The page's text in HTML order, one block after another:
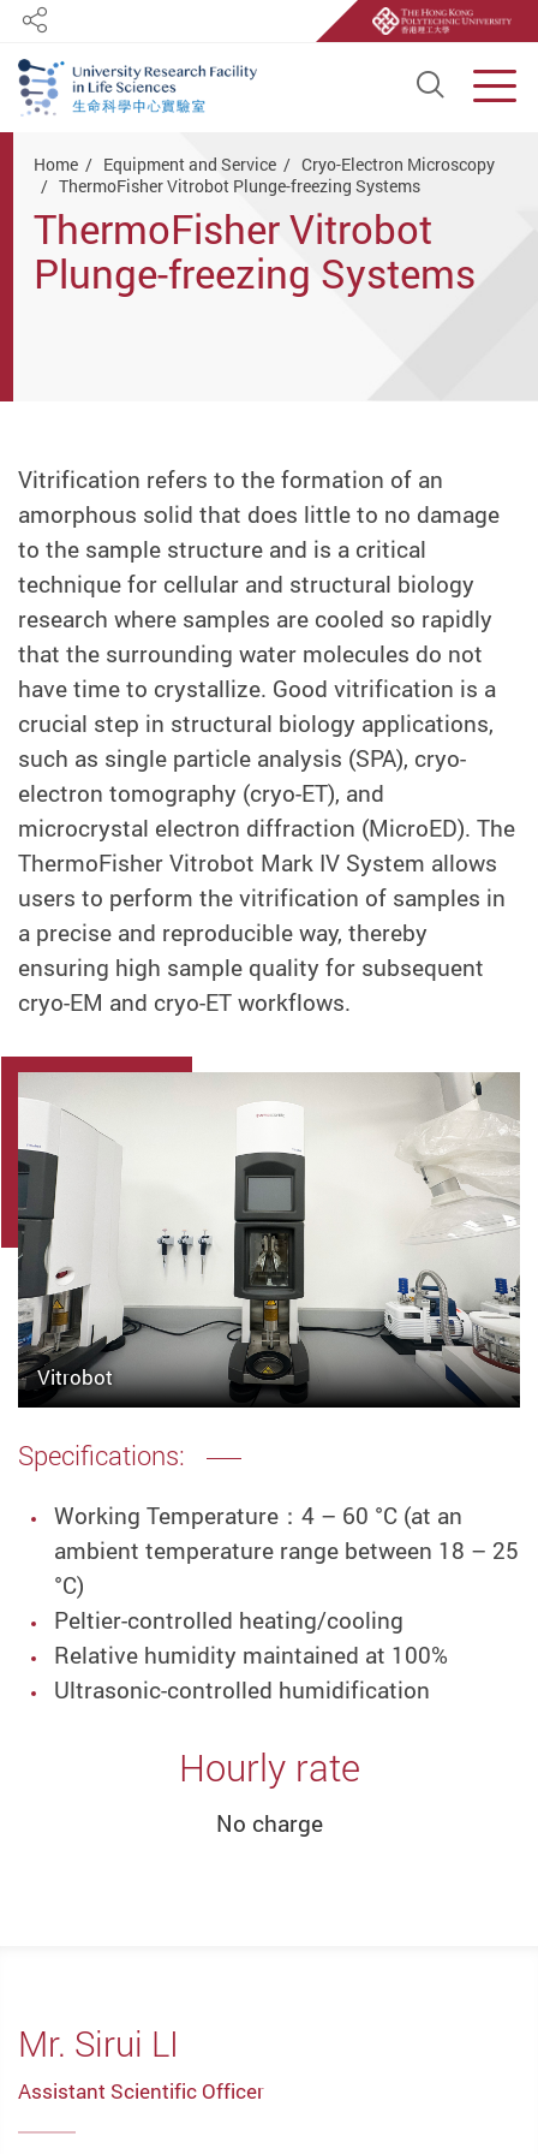
Open
Share
Home Equipment and Service
Cryo-Electron Microscopy
ThermoFisher Vitrobot Plunge-freezing Systems
ThermoFisher Vitrobot
Plunge-freezing Systems
Vitrification refers to the formation of an
amorphous solid that does little to no damage
to the sample structure and is a critical
technique for cellular and structural biology
research where samples are cooled so rapidly
that the surrounding water molecules do not
have time to crystallize. Good vitrification is a
crucial step in structural biology applications,
such as single particle analysis (SPA), cryo-
electron tomography (cryo-ET), and
microcrystal electron diffraction (MicroED). The
ThermoFisher Vitrobot Mark IV System allows
users to perform the vitrification of samples in
a precise and reproducible way, thereby
ensuring high sample quality for subsequent
cryo-EM and cryo-ET workflows.
Vitrobot
Specifications:
Working Temperature： 4 – 60 °C (at an
ambient temperature range between 18 – 25
°C)
Peltier-controlled heating/cooling
Relative humidity maintained at 100%
Ultrasonic-controlled humidification
Hourly rate
No charge
Mr. Sirui LI
Assistant Scientific Officer